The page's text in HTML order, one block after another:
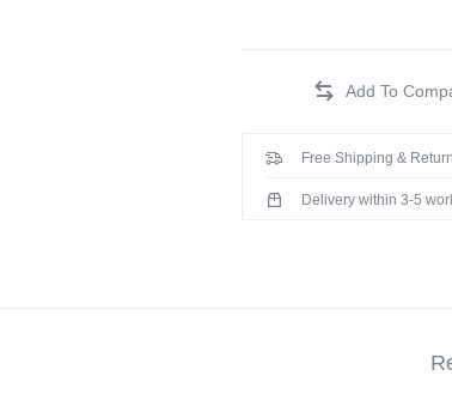
Free Shipping &
Delivery within 3-5